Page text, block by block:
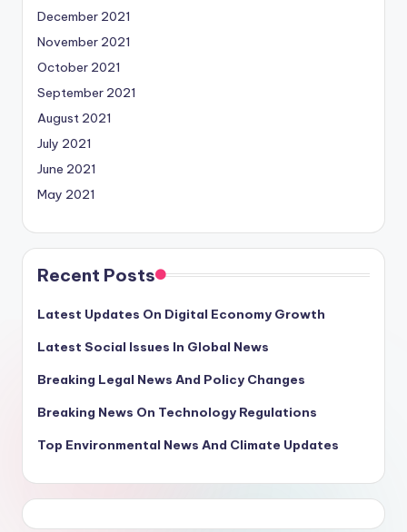
December 2021
November 2021
October 2021
September 2021
August 2021
July 2021
June 2021
May 2021
Recent Posts
Latest Updates On Digital Economy Growth
Latest Social Issues In Global News
Breaking Legal News And Policy Changes
Breaking News On Technology Regulations
Top Environmental News And Climate Updates